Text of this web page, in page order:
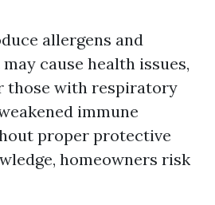
allergens and
cause health issues,
those with respiratory
immune
proper protective
homeowners risk